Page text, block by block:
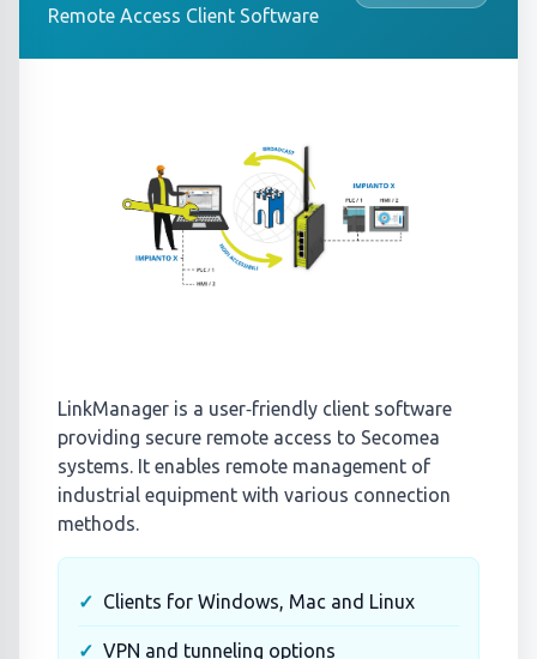
Remote Access Client Software
LinkManager is a user‑friendly client software
providing secure remote access to Secomea
systems. It enables remote management of
industrial equipment with various connection
methods.
Clients for Windows, Mac and Linux
VPN and tunneling options